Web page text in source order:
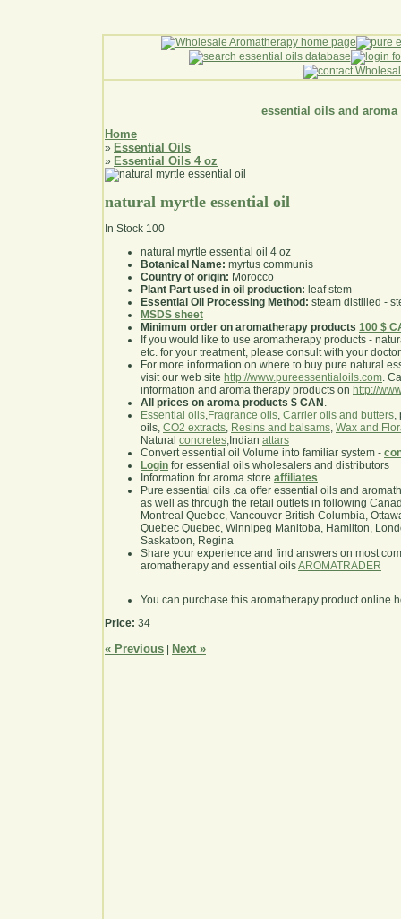
essential oils and aroma
Home
» Essential Oils
» Essential Oils 4 oz
natural myrtle essential oil
In Stock 100
natural myrtle essential oil 4 oz
Botanical Name: myrtus communis
Country of origin: Morocco
Plant Part used in oil production: leaf stem
Essential Oil Processing Method: steam distilled -
MSDS sheet
Minimum order on aromatherapy products 100 $
If you would like to use aromatherapy products -
etc. for your treatment, please consult with your
For more information on where to buy pure natural
visit our web site http://www.pureessentialoils.com.
information and aroma therapy products on http://
All prices on aroma products $ CAN .
Essential oils,Fragrance oils, Carrier oils and butters,
oils, CO2 extracts, Resins and balsams, Wax and
Natural concretes,Indian attars
Convert essential oil Volume into familiar system -
Login for essential oils wholesalers and distributors
Information for aroma store affiliates
Pure essential oils .ca offer essential oils and
as well as through the retail outlets in following
Montreal Quebec, Vancouver British Columbia,
Quebec Quebec, Winnipeg Manitoba, Hamilton,
Saskatoon, Regina
Share your experience and find answers on most
aromatherapy and essential oilsAROMATRADER
You can purchase this aromatherapy product online
Price: 34
« Previous Next »